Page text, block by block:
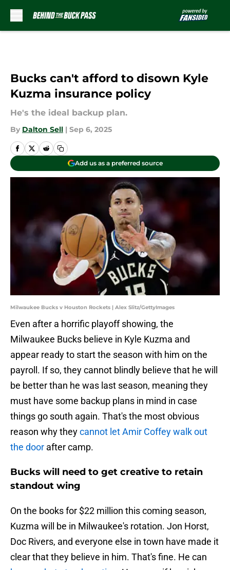
Bucks can't afford to disown Kyle
Kuzma insurance policy
He's the ideal backup plan.
By Dalton Sell | Sep 6, 2025
Add us as a preferred source
Milwaukee Bucks v Houston Rockets | Alex Slitz/GettyImages
Even after a horrific playoff showing, the
Milwaukee Bucks believe in Kyle Kuzma and
appear ready to start the season with him on the
payroll. If so, they cannot blindly believe that he will
be better than he was last season, meaning they
must have some backup plans in mind in case
things go south again. That's the most obvious
reason why theycannot let Amir Coffey walk out
the door after camp.
Bucks will need to get creative to retain
standout wing
On the books for $22 million this coming season,
Kuzma will be in Milwaukee's rotation. Jon Horst,
Doc Rivers, and everyone else in town have made it
clear that they believe in him. That's fine. He can